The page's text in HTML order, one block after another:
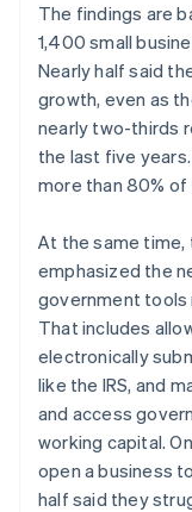
The findings are
1,400 small
Nearly half said
growth, even as
nearly two-thirds
the last five
more than 80%
At the same time,
emphasized the
government tools
That includes
electronically
like the IRS, and
and access
working capital.
open a business
half said they